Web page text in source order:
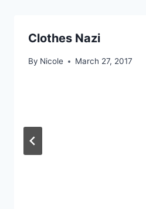
Clothes Nazi
By Nicole March 27, 2017